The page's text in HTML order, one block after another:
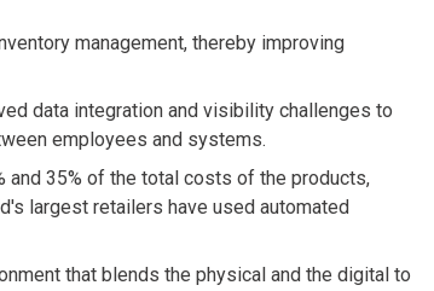
management, thereby improving
data integration and visibility challenges to
employees and systems.
and 35% of the total costs of the products,
largest retailers have used automated
that blends the physical and the digital to